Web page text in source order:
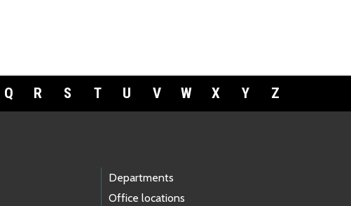
Q R S T U V W X Y Z
Departments
Office locations